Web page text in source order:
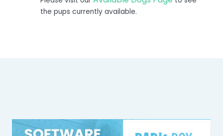
the pups currently available.